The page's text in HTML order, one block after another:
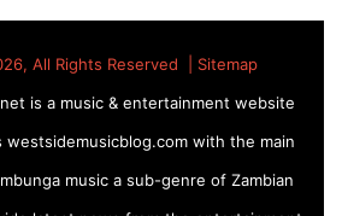
All Rights Reserved | Sitemap
is a music & entertainment website
westsidemusicblog.com with the main
music a sub-genre of Zambian